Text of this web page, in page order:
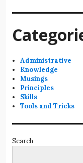
Administrative
Knowledge
Musings
Principles
Skills
Tools and Tricks
Search